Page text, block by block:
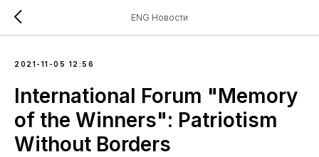
ENG Новости
2021-11-05 12:56
International Forum "Memory
of the Winners": Patriotism
Without Borders